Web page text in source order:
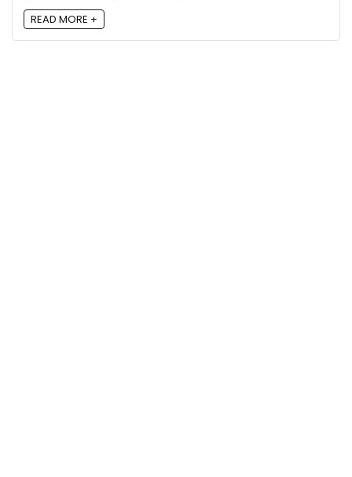
READ MORE +